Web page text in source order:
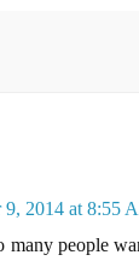
9, 2014 at 8:55
many people